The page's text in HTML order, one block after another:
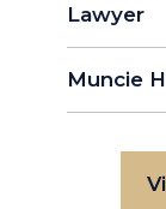
Lawyer
Muncie